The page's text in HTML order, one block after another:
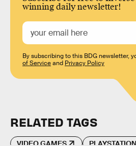
winning daily newsletter!
By subscribing to this BDG newsletter,
of Serviceand Privacy Policy
RELATED TAGS
VIDEO GAMES PLAYSTATION